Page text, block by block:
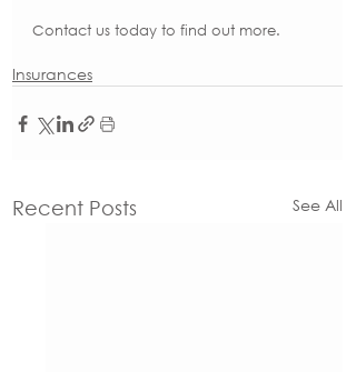
Contact us today to find out more.
Insurances
Recent Posts See All